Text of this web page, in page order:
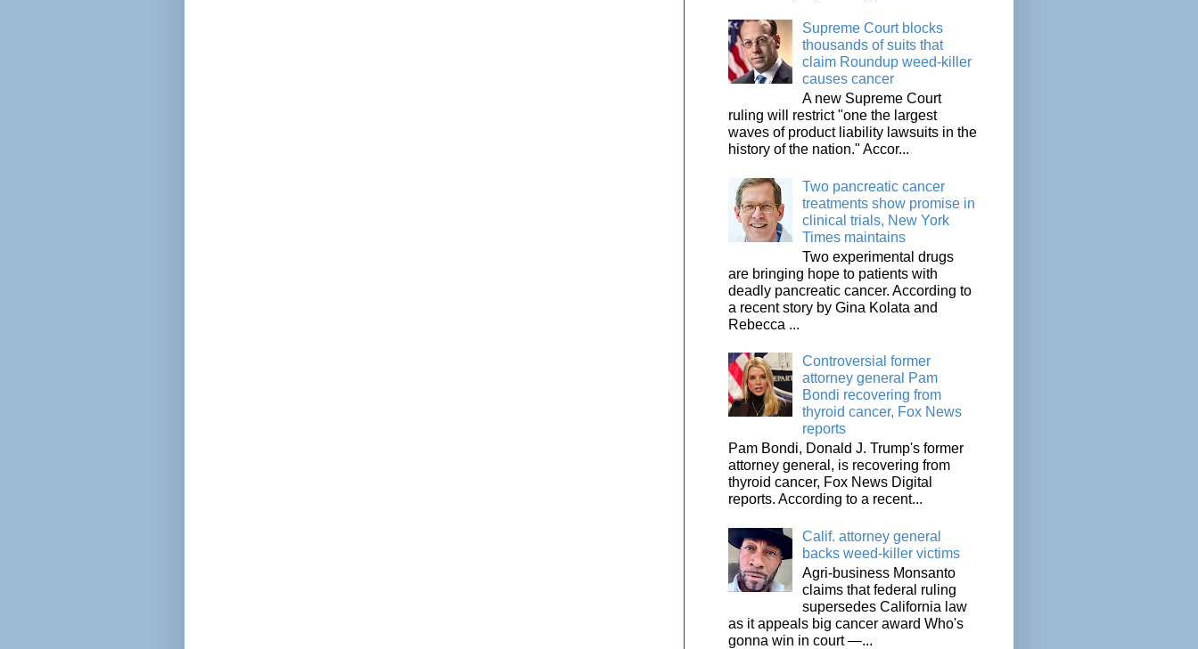
Supreme Court blocks
thousands of suits that
claim Roundup weed-killer
causes cancer
A new Supreme Court
ruling will restrict "one the largest
waves of product liability lawsuits in the
history of the nation." Accor...
Two pancreatic cancer
treatments show promise in
clinical trials, New York
Times maintains
Two experimental drugs
are bringing hope to patients with
deadly pancreatic cancer. According to
a recent story by Gina Kolata and
Rebecca ...
Controversial former
attorney general Pam
Bondi recovering from
thyroid cancer, Fox News
reports
Pam Bondi, Donald J. Trump's former
attorney general, is recovering from
thyroid cancer, Fox News Digital
reports. According to a recent...
Calif. attorney general
backs weed-killer victims
Agri-business Monsanto
claims that federal ruling
supersedes California law
as it appeals big cancer award Who's
gonna win in court —...